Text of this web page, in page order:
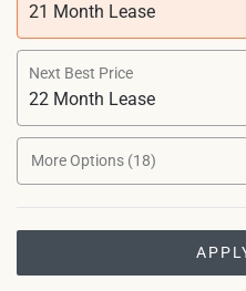
21 Month Lease
Next Best Price
22 Month Lease
More Options (18)